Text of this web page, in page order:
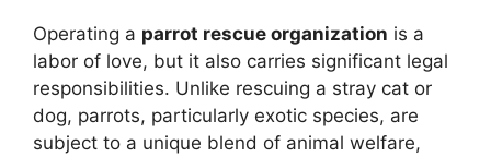
Operating a parrot rescue organization is a
labor of love, but it also carries significant legal
responsibilities. Unlike rescuing a stray cat or
dog, parrots, particularly exotic species, are
subject to a unique blend of animal welfare,